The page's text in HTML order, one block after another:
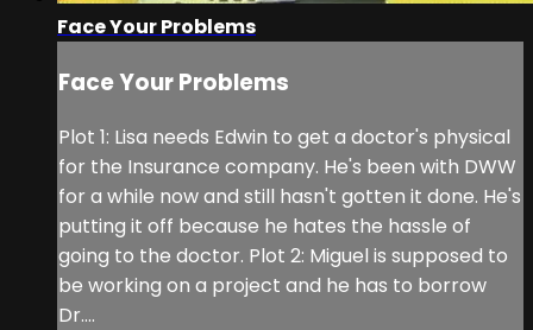
Face Your Problems
Face Your Problems
Plot 1: Lisa needs Edwin to get a doctor's physical
for the Insurance company. He's been with DWW
for a while now and still hasn't gotten it done. He's
putting it off because he hates the hassle of
going to the doctor. Plot 2: Miguel is supposed to
be working on a project and he has to borrow
Dr....